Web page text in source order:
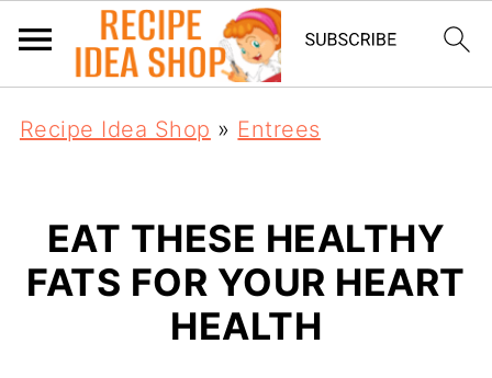
Recipe Idea Shop » Entrees
EAT THESE HEALTHY
FATS FOR YOUR HEART
HEALTH